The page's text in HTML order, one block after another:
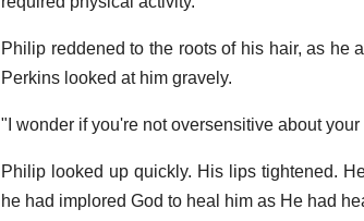
Philip reddened to the roots of his hair, as he
Perkins looked at him gravely.
"I wonder if you're not oversensitive about
Philip looked up quickly. His lips tightened.
he had implored God to heal him as He had